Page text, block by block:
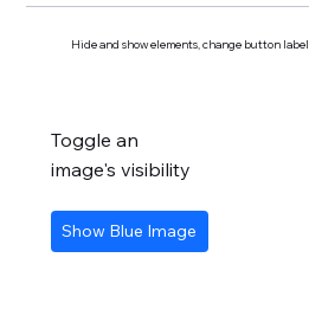
Hide and show elements, change button label
Toggle an
image's visibility
Show Blue Image